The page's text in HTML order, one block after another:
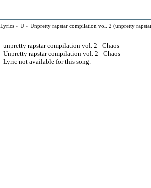
Lyrics » U » Unpretty rapstar compilation vol. 2 (unpretty
unpretty rapstar compilation vol. 2 - Chaos
Unpretty rapstar compilation vol. 2 - Chaos
Lyric not available for this song.